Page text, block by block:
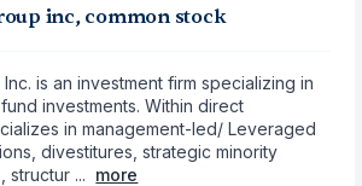
inc, common stock
is an investment firm specializing in
investments. Within direct
in management-led/ Leveraged
divestitures, strategic minority
structur ... more